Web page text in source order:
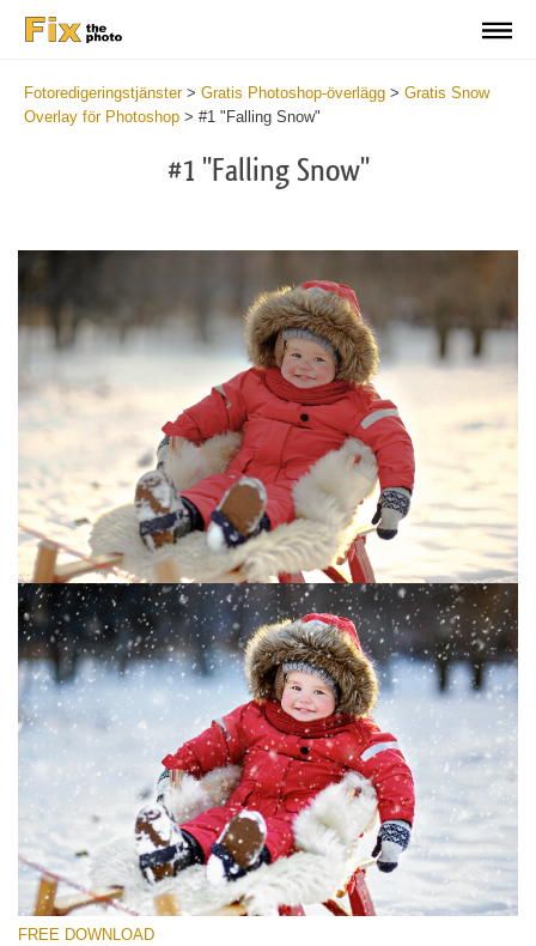
Fotoredigeringstjänster> Gratis Photoshop-överlägg > Gratis Snow
Overlay för Photoshop > #1 "Falling Snow"
#1 "Falling Snow"
Please select
Free Photoshop Overlay #1
Small 800*533px
Snowy Day (30 Overlays)
Large 6000*4000px
4 Seasons (411 Overlays)
FREE DOWNLOAD